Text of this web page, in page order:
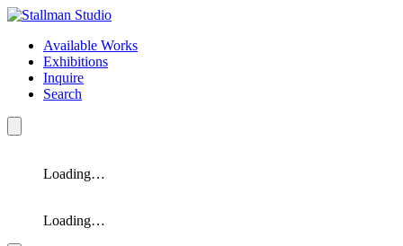
Available Works
Exhibitions
Inquire
Search
Loading…
Loading…